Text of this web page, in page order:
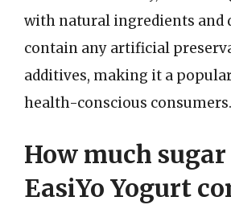
with natural ingredients and
contain any artificial
additives, making it a
health-conscious consumers.
How much sugar
EasiYo Yogurt